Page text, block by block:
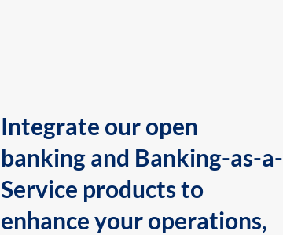
Integrate our open
banking and Banking-as-a-
Service products to
enhance your operations,